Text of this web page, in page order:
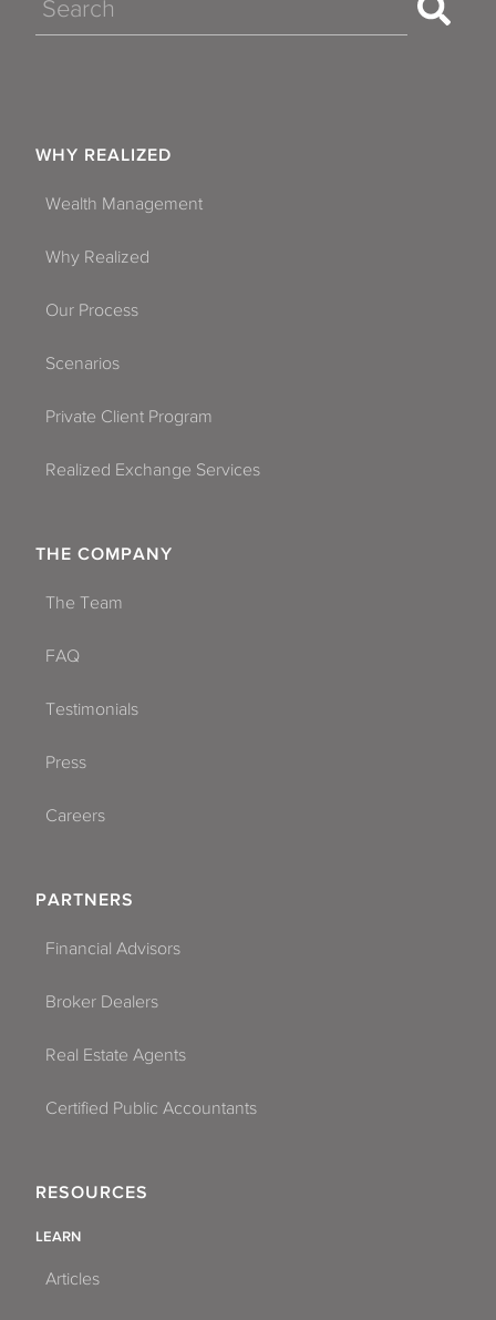
Search
WHY REALIZED
Wealth Management
Why Realized
Our Process
Scenarios
Private Client Program
Realized Exchange Services
THE COMPANY
The Team
FAQ
Testimonials
Press
Careers
PARTNERS
Financial Advisors
Broker Dealers
Real Estate Agents
Certified Public Accountants
RESOURCES
LEARN
Articles